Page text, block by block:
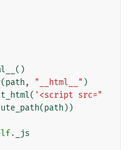
()
(path , "__html__" )
( '<script src="
(path ))
.
_js